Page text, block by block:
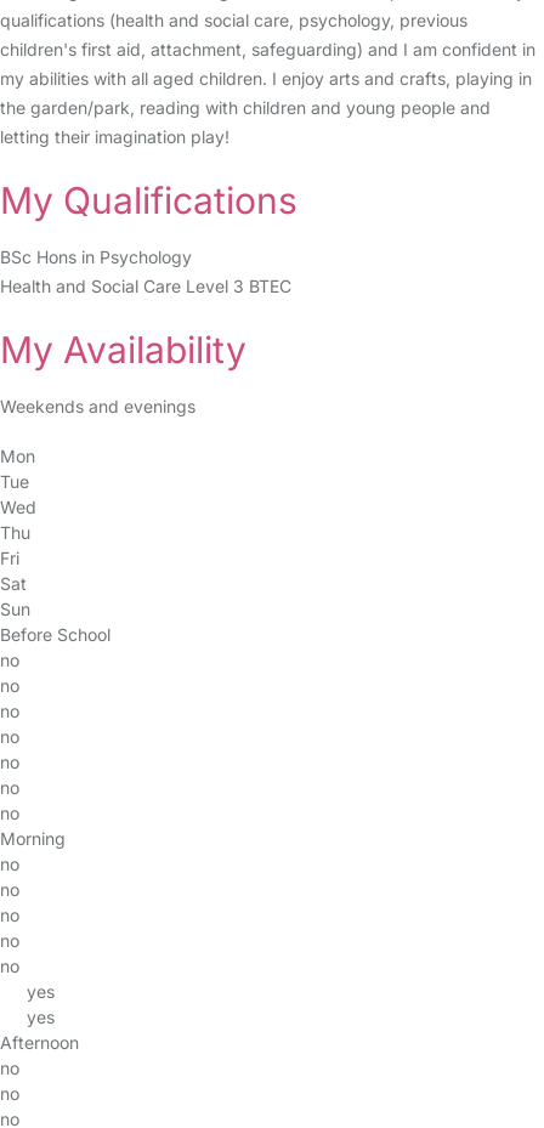
qualifications (health and social care, psychology, previous
children's first aid, attachment, safeguarding) and I am confident in
my abilities with all aged children. I enjoy arts and crafts, playing in
the garden/park, reading with children and young people and
letting their imagination play!
My Qualifications
BSc Hons in Psychology
Health and Social Care Level 3 BTEC
My Availability
Weekends and evenings
Mon
Tue
Wed
Thu
Fri
Sat
Sun
Before School
no
no
no
no
no
no
no
Morning
no
no
no
no
no
yes
yes
Afternoon
no
no
no